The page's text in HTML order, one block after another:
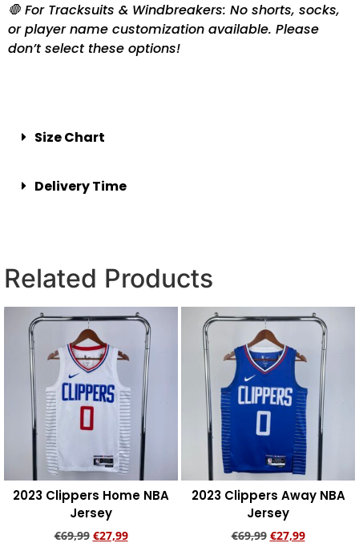
🛑 For Tracksuits & Windbreakers: No shorts, socks,
or player name customization available. Please
don’t select these options!
Size Chart
Delivery Time
Related Products
2023 Clippers Home NBA
Jersey
€69,99 €27,99
2023 Clippers Away NBA
Jersey
€69,99 €27,99